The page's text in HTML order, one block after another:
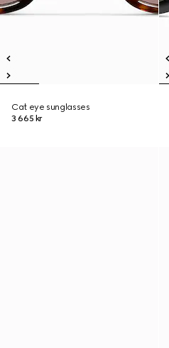
Cat eye sunglasses
3 665 kr